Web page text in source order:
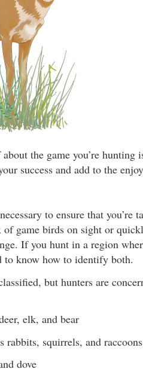
the game you’re hunting
success and add to the
to ensure that you’re
of game birds on sight or
If you hunt in a region
to know how to identify both.
but hunters are
elk, and bear
rabbits, squirrels, and raccoons
dove